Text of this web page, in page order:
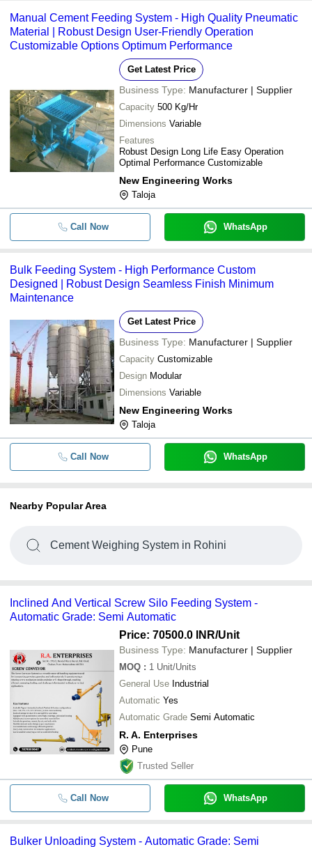
Manual Cement Feeding System - High Quality Pneumatic
Material | Robust Design User-Friendly Operation
Customizable Options Optimum Performance
Get Latest Price
Business Type: Manufacturer | Supplier
Capacity 500 Kg/Hr
Dimensions Variable
Features
Robust Design Long Life Easy Operation
Optimal Performance Customizable
New Engineering Works
Taloja
Call Now WhatsApp
Bulk Feeding System - High Performance Custom
Designed | Robust Design Seamless Finish Minimum
Maintenance
Get Latest Price
Business Type: Manufacturer | Supplier
Capacity Customizable
Design Modular
Dimensions Variable
New Engineering Works
Taloja
Call Now WhatsApp
Nearby Popular Area
Cement Weighing System in Rohini
Inclined And Vertical Screw Silo Feeding System -
Automatic Grade: Semi Automatic
Price: 70500.0 INR/Unit
Business Type: Manufacturer | Supplier
MOQ : 1 Unit/Units
General Use Industrial
Automatic Yes
Automatic Grade Semi Automatic
R. A. Enterprises
Pune
Trusted Seller
Call Now WhatsApp
Bulker Unloading System - Automatic Grade: Semi